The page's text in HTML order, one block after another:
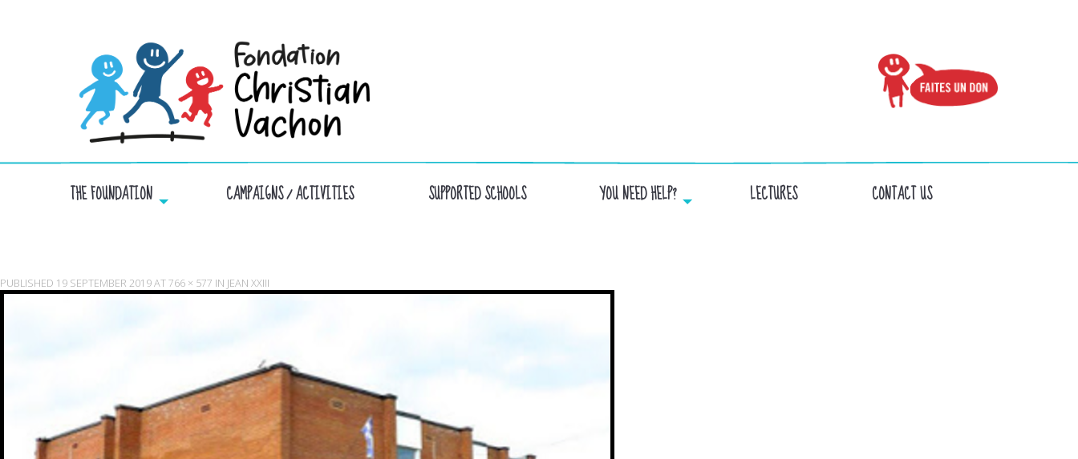
THE FOUNDATION CAMPAIGNS / ACTIVITIES SUPPORTED SCHOOLS YOU NEED HELP? LECTURES CONTACT US
PUBLISHED 19 SEPTEMBER 2019AT766 × 577 IN JEAN XXIII